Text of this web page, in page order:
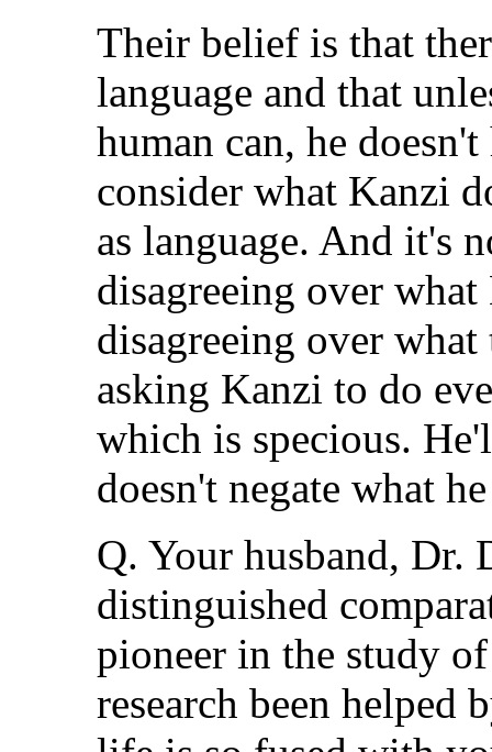
Their belief is that
language and that
human can, he
consider what Kanzi
as language. And it's
disagreeing over
disagreeing over
asking Kanzi to do
which is specious.
doesn't negate what
Q. Your husband, Dr.
distinguished
pioneer in the study
research been helped